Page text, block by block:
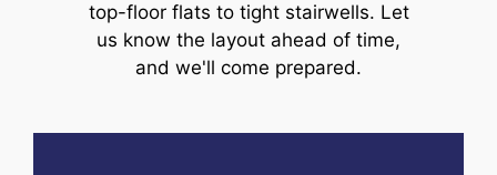
top-floor flats to tight stairwells. Let
us know the layout ahead of time,
and we'll come prepared.